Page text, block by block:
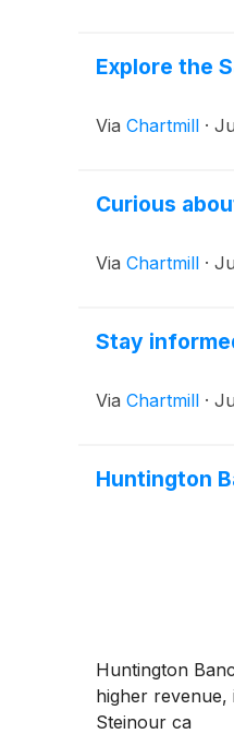
Explore the
Via Chartmill ·
Curious
Via Chartmill ·
Stay
Via Chartmill ·
Huntington
Huntington
higher revenue,
Steinour ca